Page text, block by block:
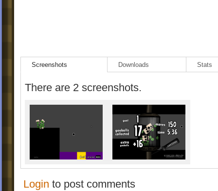
Screenshots Downloads Stats
There are 2 screenshots.
Login to post comments